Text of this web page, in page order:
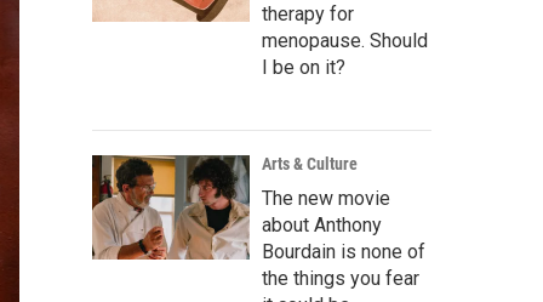
therapy for
menopause. Should
I be on it?
Arts & Culture
The new movie
about Anthony
Bourdain is none of
the things you fear